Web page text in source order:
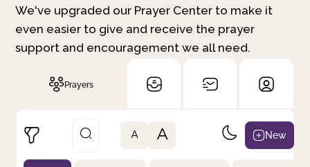
We've upgraded our Prayer Center to make it
even easier to give and receive the prayer
support and encouragement we all need.
Prayers
A A New